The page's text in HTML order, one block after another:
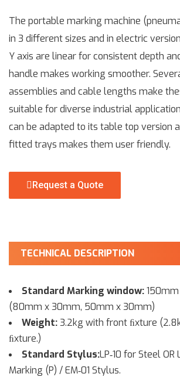
The portable marking machine
in 3 different sizes and in electric
Y axis are linear for consistent depth
handle makes working smoother.
assemblies and cable lengths make
suitable for diverse industrial
can be adapted to its table top version
fitted trays makes them user friendly.
Request a Quote
TECHNICAL DESCRIPTION
Standard Marking window:
(80mm x 30mm, 50mm x 30mm)
Weight:3.2kg with front ﬁxture
ﬁxture.)
Standard Stylus:LP‐10 for Steel OR
Marking (P) / EM‐01 Stylus.